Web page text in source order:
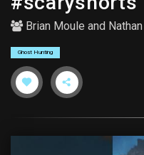
Brian Moule and
Ghost Hunting